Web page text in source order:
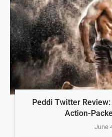
Peddi Twitter
Action-
June